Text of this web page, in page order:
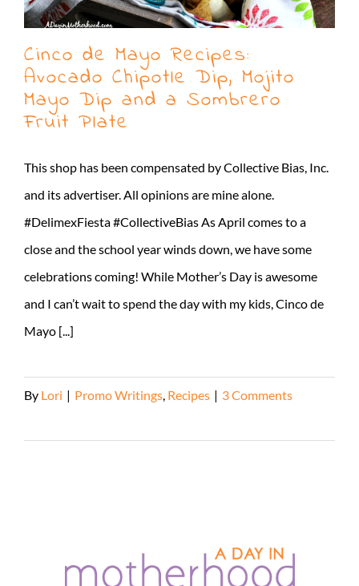
Cinco de Mayo Recipes:
Avocado Chipotle Dip, Mojito
Mayo Dip and a Sombrero
Fruit Plate
This shop has been compensated by Collective Bias, Inc.
and its advertiser. All opinions are mine alone.
#DelimexFiesta #CollectiveBias As April comes to a
close and the school year winds down, we have some
celebrations coming! While Mother’s Day is awesome
and I can’t wait to spend the day with my kids, Cinco de
Mayo [...]
By Lori | Promo Writings, Recipes | 3 Comments